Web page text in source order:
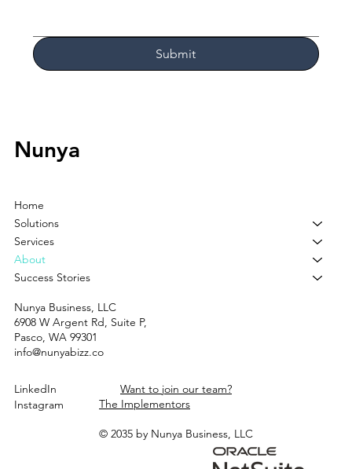
Submit
Nunya
Home
Solutions
Services
About
Success Stories
Nunya Business, LLC
6908 W Argent Rd, Suite P,
Pasco, WA 99301
info@nunyabizz.co
LinkedIn
Instagram
Want to join our team?
The Implementors
© 2035 by Nunya Business, LLC